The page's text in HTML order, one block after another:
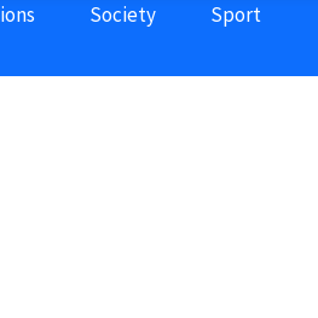
Society Sport